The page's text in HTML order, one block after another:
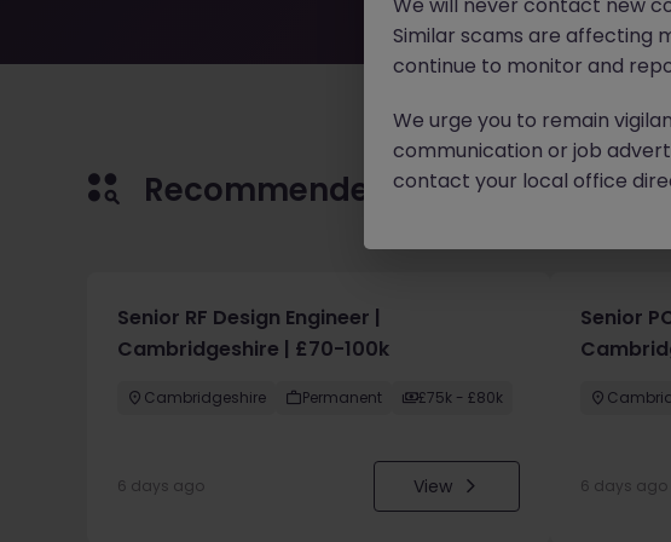
Recommended jobs for you
Senior RF Design Engineer |
Cambridgeshire | £70-100k
Cambridgeshire Permanent £75k - £80k
6 days ago View
Senior
6 days ago
Similar scams are affecting
continue to monitor and
We urge you to remain
communication or job
contact your local office